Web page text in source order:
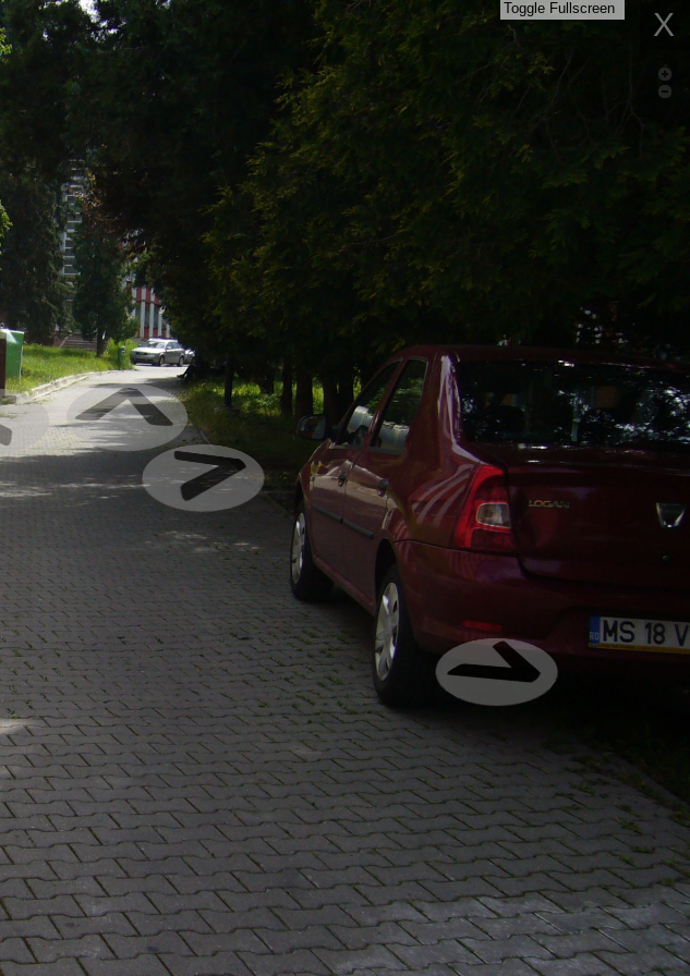
X
Toggle Fullscreen